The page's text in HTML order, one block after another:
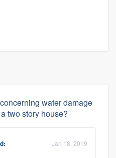
water damage
two story house?
Jan 18, 2019